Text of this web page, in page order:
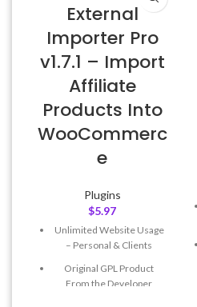
External
Importer Pro
v1.7.1 – Import
Affiliate
Products Into
WooCommerc
e
Plugins
$5.97
Unlimited Website Usage
– Personal & Clients
Original GPL Product
From the Developer